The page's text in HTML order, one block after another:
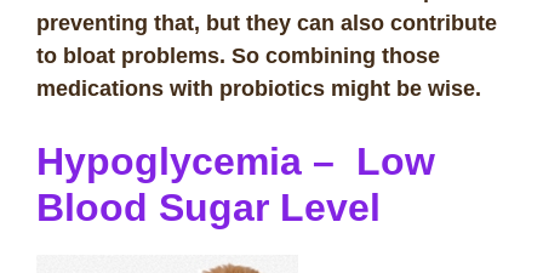
preventing that, but they can also contribute
to bloat problems. So combining those
medications with probiotics might be wise.
Hypoglycemia – Low
Blood Sugar Level